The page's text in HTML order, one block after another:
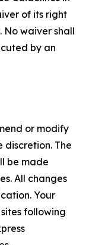
of its right
No waiver shall
by an
or modify
discretion. The
be made
All changes
Your
following